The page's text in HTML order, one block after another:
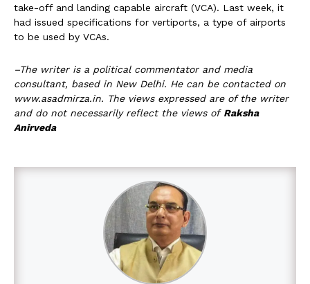
take-off and landing capable aircraft (VCA). Last week, it
had issued specifications for vertiports, a type of airports
to be used by VCAs.
–The writer is a political commentator and media
consultant, based in New Delhi. He can be contacted on
www.asadmirza.in. The views expressed are of the writer
and do not necessarily reflect the views of Raksha
Anirveda